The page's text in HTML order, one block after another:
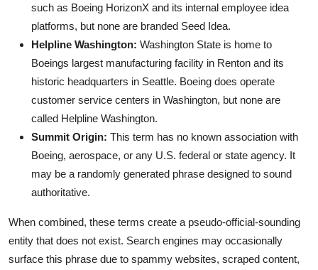
such as Boeing HorizonX and its internal employee idea
platforms, but none are branded Seed Idea.
Helpline Washington: Washington State is home to
Boeings largest manufacturing facility in Renton and its
historic headquarters in Seattle. Boeing does operate
customer service centers in Washington, but none are
called Helpline Washington.
Summit Origin: This term has no known association with
Boeing, aerospace, or any U.S. federal or state agency. It
may be a randomly generated phrase designed to sound
authoritative.
When combined, these terms create a pseudo-official-sounding
entity that does not exist. Search engines may occasionally
surface this phrase due to spammy websites, scraped content,